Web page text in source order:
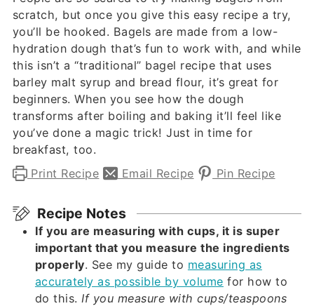
scratch, but once you give this easy recipe a try,
you’ll be hooked. Bagels are made from a low-
hydration dough that’s fun to work with, and while
this isn’t a “traditional” bagel recipe that uses
barley malt syrup and bread flour, it’s great for
beginners. When you see how the dough
transforms after boiling and baking it’ll feel like
you’ve done a magic trick! Just in time for
breakfast, too.
Print Recipe
Email Recipe Pin Recipe
Recipe Notes
If you are measuring with cups, it is super
important that you measure the ingredients
properly. See my guide to measuring as
accurately as possible by volume for how to
do this. If you measure with cups/teaspoons